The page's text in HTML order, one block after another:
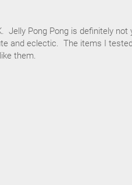
Jelly Pong Pong is definitely not
and eclectic. The items I
them.